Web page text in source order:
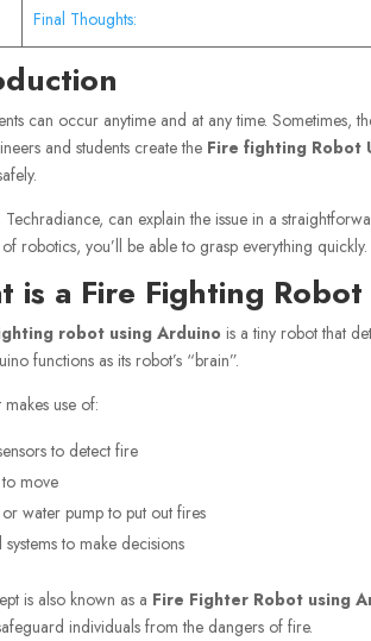
Final Thoughts:
can occur anytime and at any time. Sometimes,
and students create the Fire fighting Robot
Techradiance, can explain the issue in a
of robotics, you’ll be able to grasp everything quickly.
is a Fire Fighting
robot using Arduino is a tiny robot that
functions as its robot’s “brain”.
use of:
to detect fire
move
water pump to put out fires
to make decisions
is also known as a Fire Fighter Robot using
individuals from the dangers of fire.